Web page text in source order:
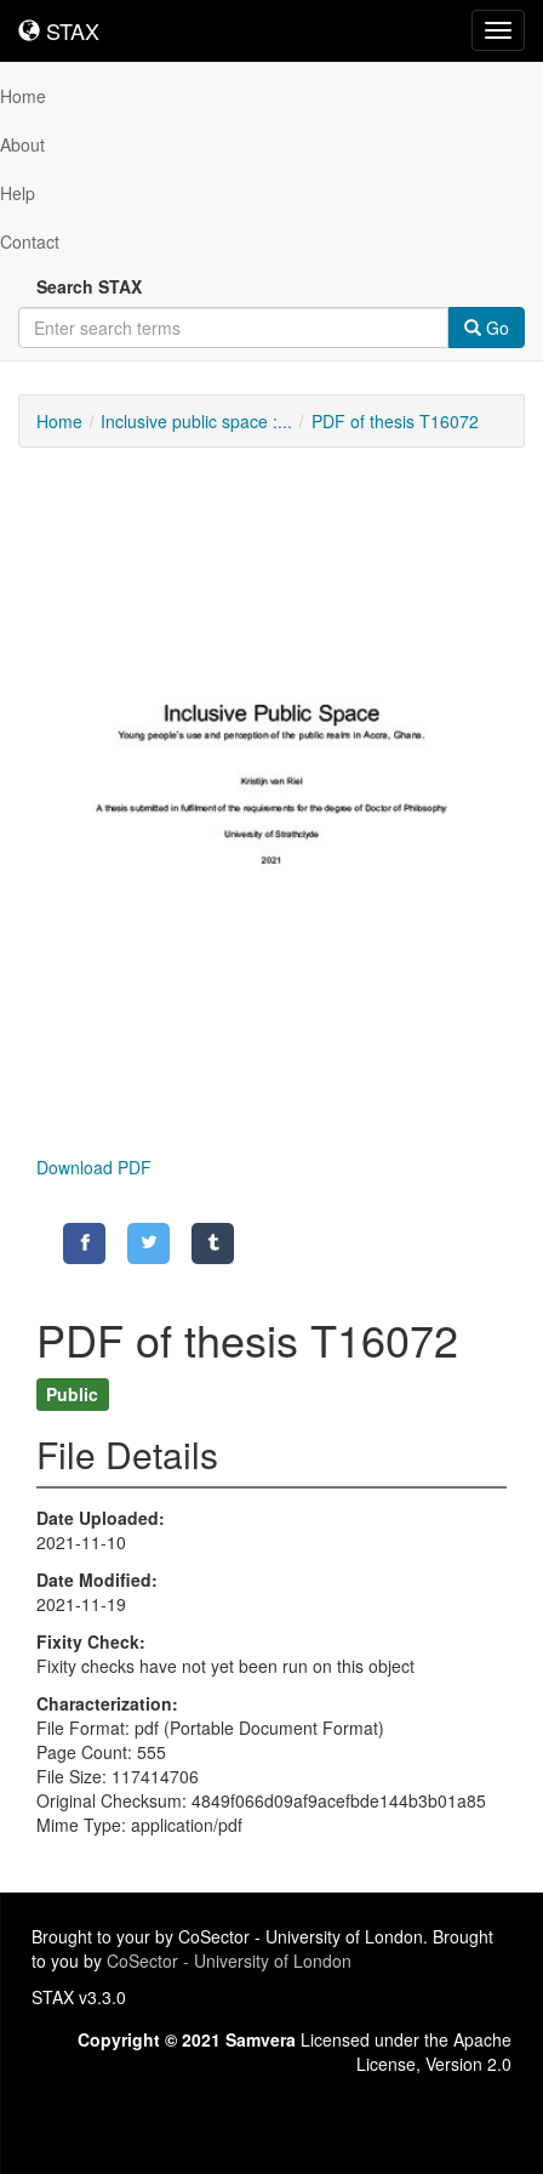
STAX
STAX
Home
About
Help
Contact
Search STAX
Go
Home Inclusive public space :... PDF of thesis T16072
Download PDF
PDF of thesis T16072
Public
File Details
Date Uploaded
2021-11-10
Date Modified
2021-11-19
Fixity Check
Fixity checks have not yet been run on this object
Characterization
File Format: pdf (Portable Document Format)
Page Count: 555
File Size: 117414706
Original Checksum: 4849f066d09af9acefbde144b3b01a85
Mime Type: application/pdf
Brought to your by CoSector - University of London. Brought
to you by CoSector - University of London
STAX v3.3.0
Copyright © 2021 Samvera Licensed under the Apache
License, Version 2.0